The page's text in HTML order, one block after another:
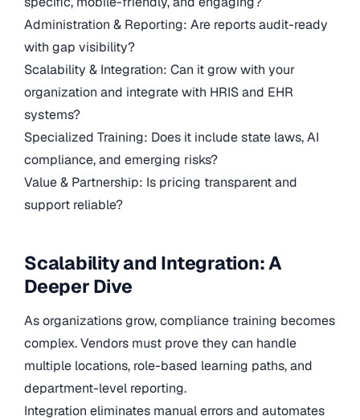
Administration & Reporting: Are reports audit-ready
with gap visibility?
Scalability & Integration: Can it grow with your
organization and integrate with HRIS and EHR
systems?
Specialized Training: Does it include state laws, AI
compliance, and emerging risks?
Value & Partnership: Is pricing transparent and
support reliable?
Scalability and Integration: A
Deeper Dive
As organizations grow, compliance training becomes
complex. Vendors must prove they can handle
multiple locations, role-based learning paths, and
department-level reporting.
Integration eliminates manual errors and automates